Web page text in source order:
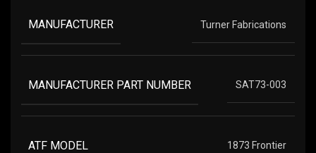
MANUFACTURER Turner Fabrications
MANUFACTURER PART NUMBER SAT73-003
ATF MODEL 1873 Frontier